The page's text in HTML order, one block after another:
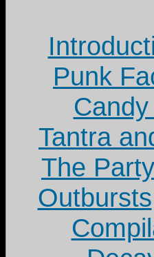
Punk
Tantra
The
Outbursts